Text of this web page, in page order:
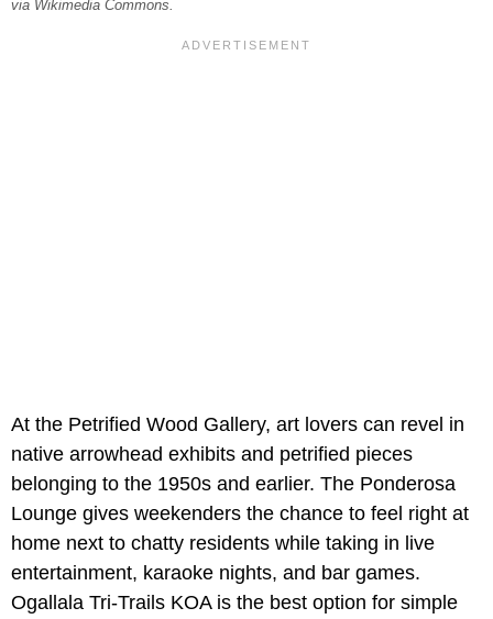
via Wikimedia Commons.
At the Petrified Wood Gallery, art lovers can revel in
native arrowhead exhibits and petrified pieces
belonging to the 1950s and earlier. The Ponderosa
Lounge gives weekenders the chance to feel right at
home next to chatty residents while taking in live
entertainment, karaoke nights, and bar games.
Ogallala Tri-Trails KOA is the best option for simple